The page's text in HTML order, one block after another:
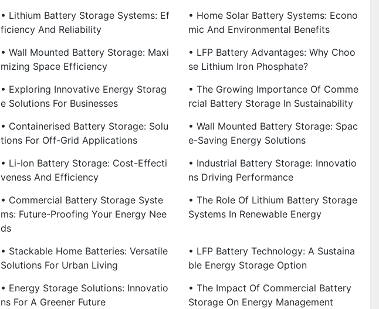
• Lithium Battery Storage Systems: Ef
Ficiency And Reliability
• Home Solar Battery Systems: Econo
Mic And Environmental Benefits
• Wall Mounted Battery Storage: Maxi
Mizing Space Efficiency
• LFP Battery Advantages: Why Choo
Se Lithium Iron Phosphate?
• Exploring Innovative Energy Storag
E Solutions For Businesses
• The Growing Importance Of Comme
Rcial Battery Storage In Sustainability
• Containerised Battery Storage: Solu
Tions For Off-Grid Applications
• Wall Mounted Battery Storage: Spac
E-Saving Energy Solutions
• Li-Ion Battery Storage: Cost-Effecti
Veness And Efficiency
• Industrial Battery Storage: Innovatio
Ns Driving Performance
• Commercial Battery Storage Syste
Ms: Future-Proofing Your Energy Nee
Ds
• The Role Of Lithium Battery Storage
Systems In Renewable Energy
• Stackable Home Batteries: Versatile
Solutions For Urban Living
• LFP Battery Technology: A Sustaina
Ble Energy Storage Option
• Energy Storage Solutions: Innovatio
Ns For A Greener Future
• The Impact Of Commercial Battery
Storage On Energy Management